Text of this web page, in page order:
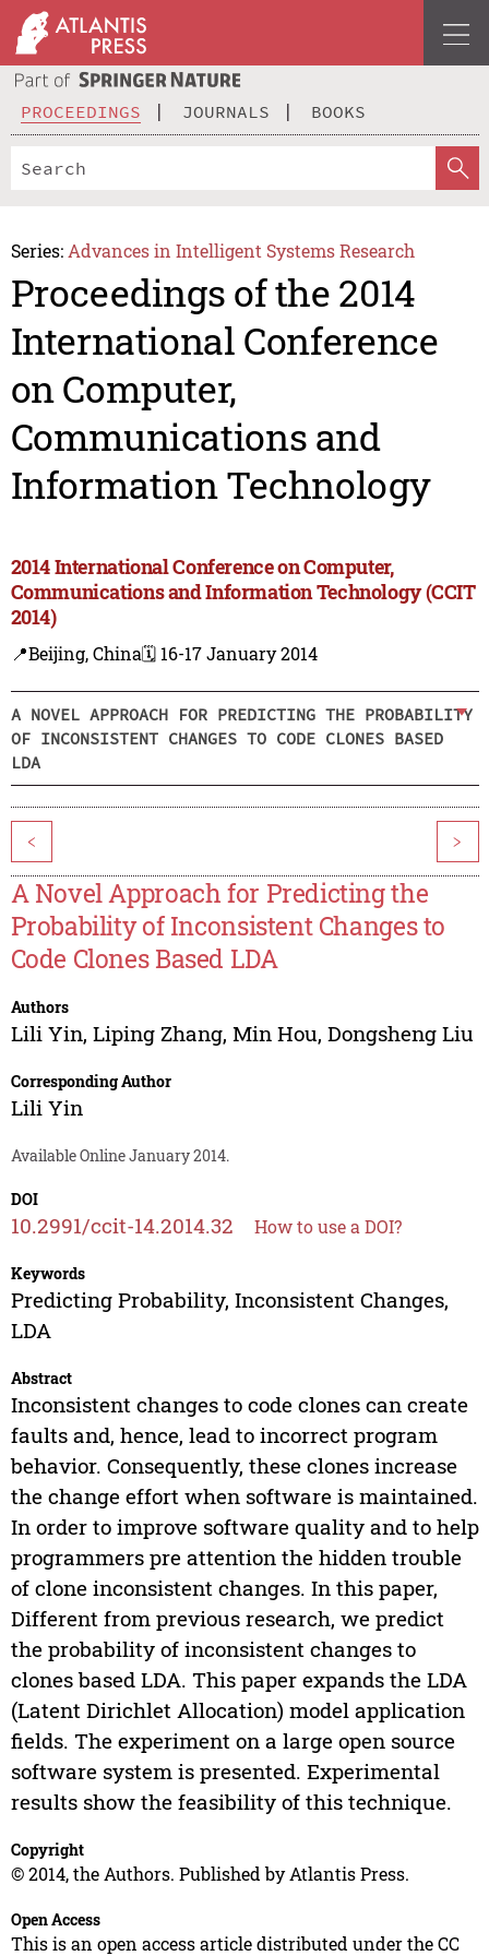
PROCEEDINGS JOURNALS BOOKS
Series: Advances in Intelligent Systems Research
Proceedings of the 2014
International Conference
on Computer,
Communications and
Information Technology
2014 International Conference on Computer,
Communications and Information Technology (CCIT
2014)
📍Beijing, China🗓️ 16-17 January 2014
A NOVEL APPROACH FOR PREDICTING THE PROBABILITY
OF INCONSISTENT CHANGES TO CODE CLONES BASED
LDA
< >
A Novel Approach for Predicting the
Probability of Inconsistent Changes to
Code Clones Based LDA
Authors
Lili Yin, Liping Zhang, Min Hou, Dongsheng Liu
Corresponding Author
Lili Yin
Available Online January 2014.
DOI
10.2991/ccit-14.2014.32 How to use a DOI?
Keywords
Predicting Probability, Inconsistent Changes,
LDA
Abstract
Inconsistent changes to code clones can create
faults and, hence, lead to incorrect program
behavior. Consequently, these clones increase
the change effort when software is maintained.
In order to improve software quality and to help
programmers pre attention the hidden trouble
of clone inconsistent changes. In this paper,
Different from previous research, we predict
the probability of inconsistent changes to
clones based LDA. This paper expands the LDA
(Latent Dirichlet Allocation) model application
fields. The experiment on a large open source
software system is presented. Experimental
results show the feasibility of this technique.
Copyright
© 2014, the Authors. Published by Atlantis Press.
Open Access
This is an open access article distributed under the CC